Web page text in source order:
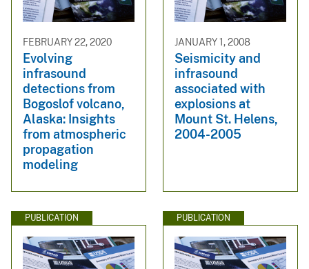
FEBRUARY 22, 2020
Evolving
infrasound
detections from
Bogoslof volcano,
Alaska: Insights
from atmospheric
propagation
modeling
JANUARY 1, 2008
Seismicity and
infrasound
associated with
explosions at
Mount St. Helens,
2004-2005
PUBLICATION PUBLICATION